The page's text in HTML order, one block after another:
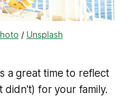
/ Unsplash
a great time to reflect
for your family.